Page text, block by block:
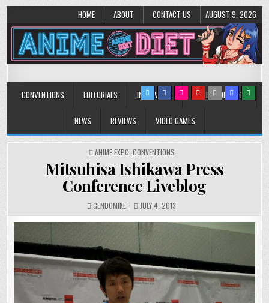
HOME ABOUT CONTACT US AUGUST 9, 2026
Anime Diet
CONVENTIONS EDITORIALS INTERVIEWS MUSIC/CONCERTS
NEWS REVIEWS VIDEO GAMES
POSTED
IN
ANIME EXPO CONVENTIONS
Mitsuhisa Ishikawa Press
Conference Liveblog
GENDOMIKE JULY 4, 2013